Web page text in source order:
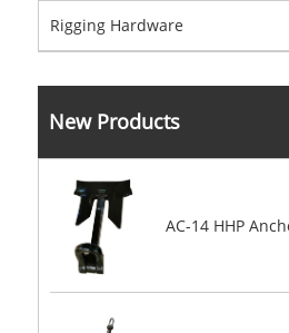
Rigging Hardware
New Products
AC-14 HHP